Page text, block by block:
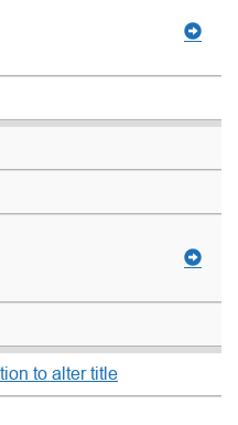
to alter title